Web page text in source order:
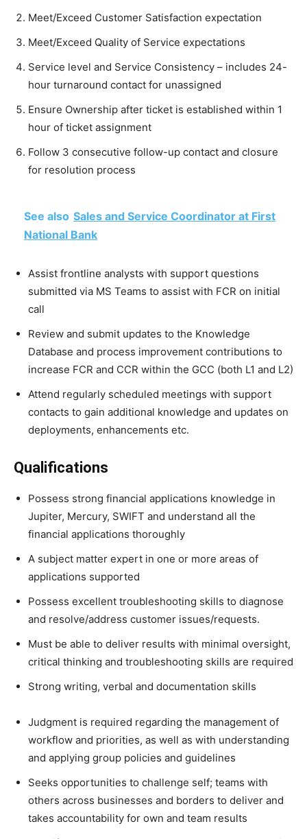
Meet/Exceed Customer Satisfaction expectation
Meet/Exceed Quality of Service expectations
Service level and Service Consistency – includes 24-
hour turnaround contact for unassigned
Ensure Ownership after ticket is established within 1
hour of ticket assignment
Follow 3 consecutive follow-up contact and closure
for resolution process
See also Sales and Service Coordinator at First
National Bank
Assist frontline analysts with support questions
submitted via MS Teams to assist with FCR on initial
call
Review and submit updates to the Knowledge
Database and process improvement contributions to
increase FCR and CCR within the GCC (both L1 and L2)
Attend regularly scheduled meetings with support
contacts to gain additional knowledge and updates on
deployments, enhancements etc.
Qualifications
Possess strong financial applications knowledge in
Jupiter, Mercury, SWIFT and understand all the
financial applications thoroughly
A subject matter expert in one or more areas of
applications supported
Possess excellent troubleshooting skills to diagnose
and resolve/address customer issues/requests.
Must be able to deliver results with minimal oversight,
critical thinking and troubleshooting skills are required
Strong writing, verbal and documentation skills
Judgment is required regarding the management of
workflow and priorities, as well as with understanding
and applying group policies and guidelines
Seeks opportunities to challenge self; teams with
others across businesses and borders to deliver and
takes accountability for own and team results